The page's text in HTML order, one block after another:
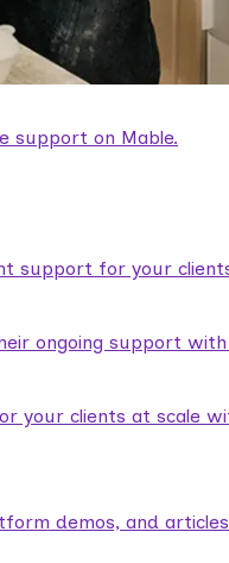
support on Mable.
support for your
ongoing support
your clients at scale
demos, and